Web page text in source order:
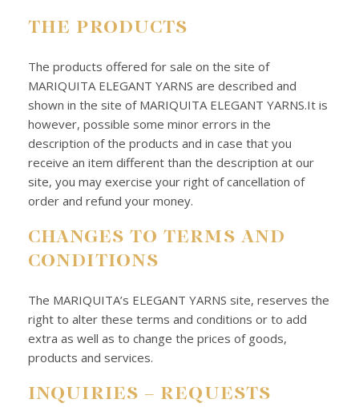
THE PRODUCTS
The products offered for sale on the site of
MARIQUITA ELEGANT YARNS are described and
shown in the site of MARIQUITA ELEGANT YARNS.It is
however, possible some minor errors in the
description of the products and in case that you
receive an item different than the description at our
site, you may exercise your right of cancellation of
order and refund your money.
CHANGES TO TERMS AND
CONDITIONS
The MARIQUITA’s ELEGANT YARNS site, reserves the
right to alter these terms and conditions or to add
extra as well as to change the prices of goods,
products and services.
INQUIRIES – REQUESTS